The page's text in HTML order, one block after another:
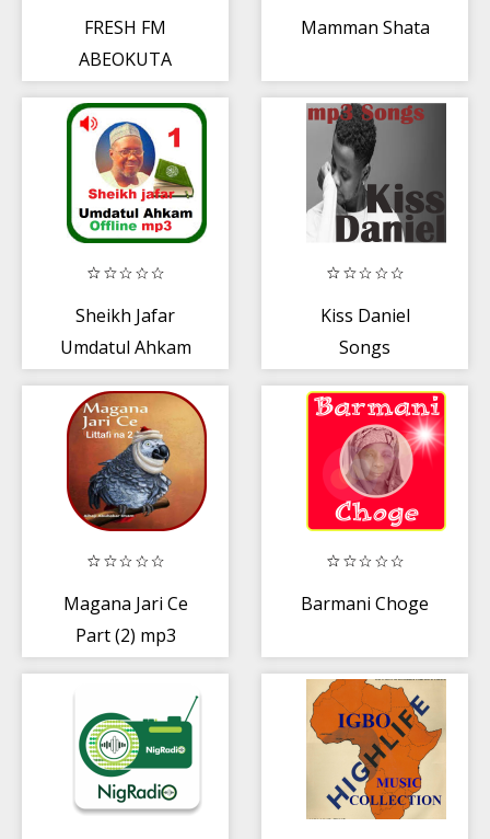
FRESH FM
ABEOKUTA
Mamman Shata
Sheikh Jafar
Umdatul Ahkam
Kiss Daniel
Songs
Magana Jari Ce
Part (2) mp3
Barmani Choge